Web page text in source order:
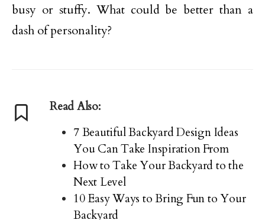
busy or stuffy. What could be better than a
dash of personality?
Read Also:
7 Beautiful Backyard Design Ideas
You Can Take Inspiration From
How to Take Your Backyard to the
Next Level
10 Easy Ways to Bring Fun to Your
Backyard